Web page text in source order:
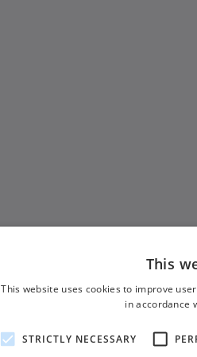
This
This website uses cookies to improve
in accordance
STRICTLY NECESSARY